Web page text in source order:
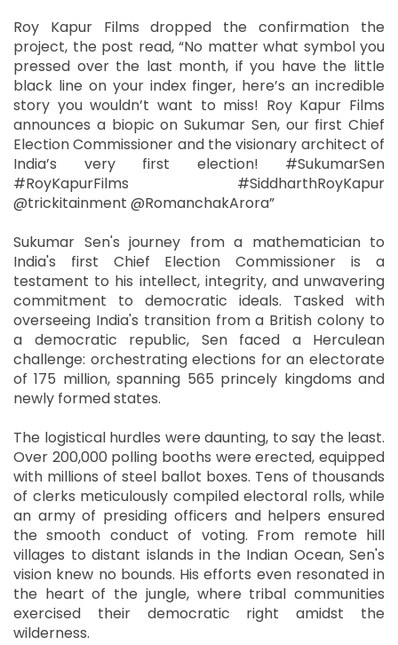
Roy Kapur Films dropped the confirmation the
project, the post read, “No matter what symbol you
pressed over the last month, if you have the little
black line on your index finger, here’s an incredible
story you wouldn’t want to miss! Roy Kapur Films
announces a biopic on Sukumar Sen, our first Chief
Election Commissioner and the visionary architect of
India’s very first election! #SukumarSen
#RoyKapurFilms #SiddharthRoyKapur
@trickitainment @RomanchakArora”
Sukumar Sen's journey from a mathematician to
India's first Chief Election Commissioner is a
testament to his intellect, integrity, and unwavering
commitment to democratic ideals. Tasked with
overseeing India's transition from a British colony to
a democratic republic, Sen faced a Herculean
challenge: orchestrating elections for an electorate
of 175 million, spanning 565 princely kingdoms and
newly formed states.
The logistical hurdles were daunting, to say the least.
Over 200,000 polling booths were erected, equipped
with millions of steel ballot boxes. Tens of thousands
of clerks meticulously compiled electoral rolls, while
an army of presiding officers and helpers ensured
the smooth conduct of voting. From remote hill
villages to distant islands in the Indian Ocean, Sen's
vision knew no bounds. His efforts even resonated in
the heart of the jungle, where tribal communities
exercised their democratic right amidst the
wilderness.